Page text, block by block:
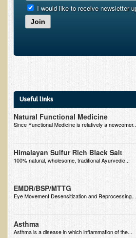
Herpes Zoster (Shingles)
Inflammatory Bowel Disease (IBD)
Headache: Nonvascular
Herpes Simplex
Influenza
Intervertebral Disc Disease
Lupus (Erythematosus)
Low Back Pain
Liver / Gallbladder
Macular Degeneration
Mouth / Lip Conditions
I would like to receive newsletter
Join
Useful links
Natural Functional Medicine
Since Functional Medicine is relatively a
Himalayan Sulfur Rich Black Salt
100% natural, wholesome, traditional Ayurvedic...
EMDR/BSP/MTTG
Eye Movement Desensitization and Reprocessing...
Asthma
Asthma is a disease in which inflammation of the...